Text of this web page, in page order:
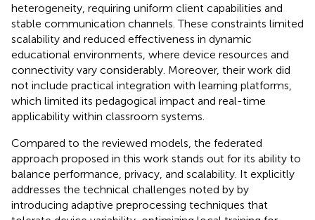
heterogeneity, requiring uniform client capabilities and
stable communication channels. These constraints limited
scalability and reduced effectiveness in dynamic
educational environments, where device resources and
connectivity vary considerably. Moreover, their work did
not include practical integration with learning platforms,
which limited its pedagogical impact and real-time
applicability within classroom systems.
Compared to the reviewed models, the federated
approach proposed in this work stands out for its ability to
balance performance, privacy, and scalability. It explicitly
addresses the technical challenges noted by by
introducing adaptive preprocessing techniques that